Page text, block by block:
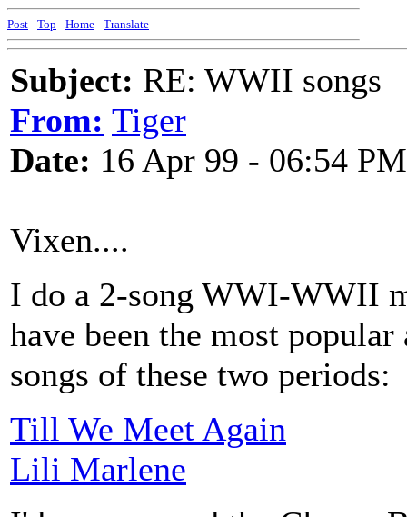
Post - Top - Home - Translate
Subject: RE: WWII songs
From: Tiger
Date: 16 Apr 99 - 06:54 PM
Vixen....
I do a 2-song WWI-WWII
have been the most
songs of these two periods:
Till We Meet Again
Lili Marlene